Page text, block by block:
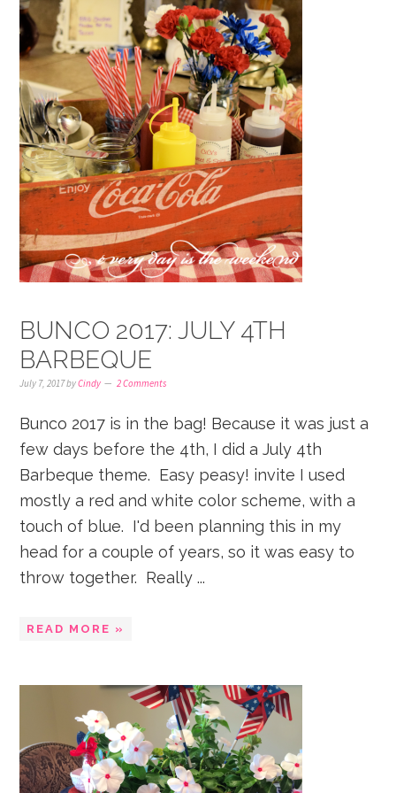
BUNCO 2017: JULY 4TH
BARBEQUE
July 7, 2017byCindy 2 Comments
Bunco 2017 is in the bag! Because it was just a
few days before the 4th, I did a July 4th
Barbeque theme. Easy peasy! invite I used
mostly a red and white color scheme, with a
touch of blue. I'd been planning this in my
head for a couple of years, so it was easy to
throw together. Really ...
READ MORE »